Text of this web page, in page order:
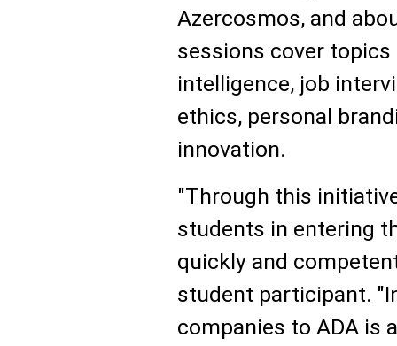
Azercosmos, and
sessions cover
intelligence, job
ethics, personal
innovation.
"Through this
students in entering
quickly and
student participant.
companies to ADA is